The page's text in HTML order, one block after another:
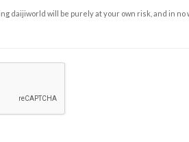
daijiworld will be purely at your own risk, and in no